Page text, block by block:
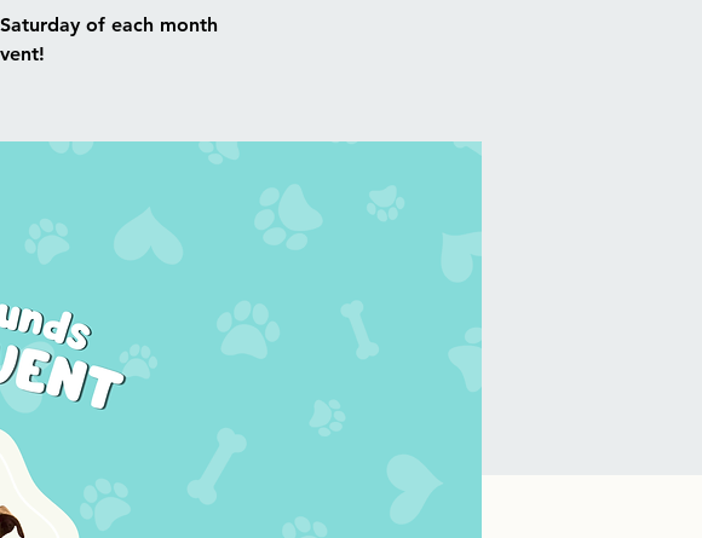
of each month